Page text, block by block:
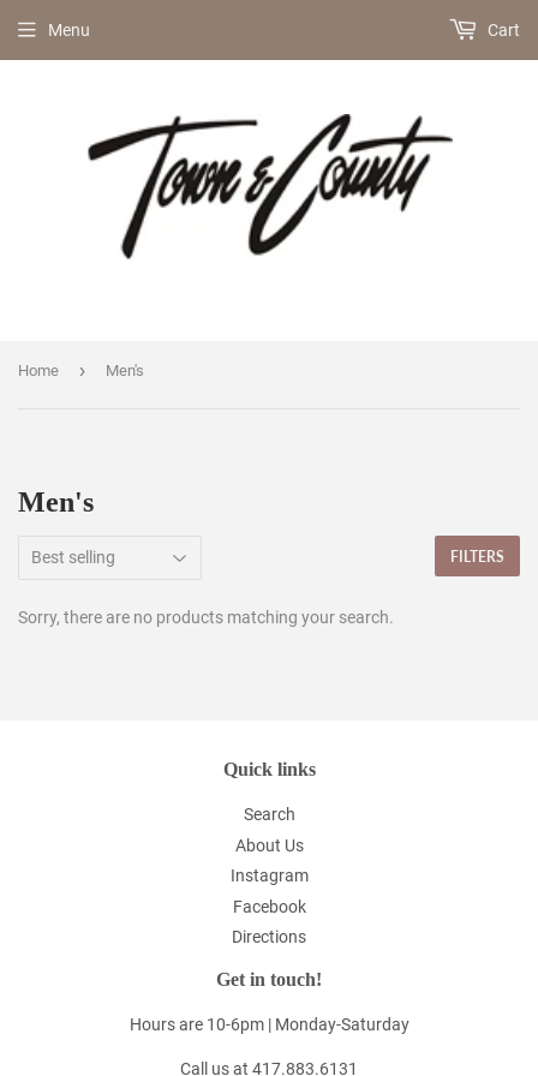
Menu Cart
Home › Men's
Men's
FILTERS
Sorry, there are no products matching your search.
Quick links
Search
About Us
Instagram
Facebook
Directions
Get in touch!
Hours are 10-6pm | Monday-Saturday
Call us at 417.883.6131